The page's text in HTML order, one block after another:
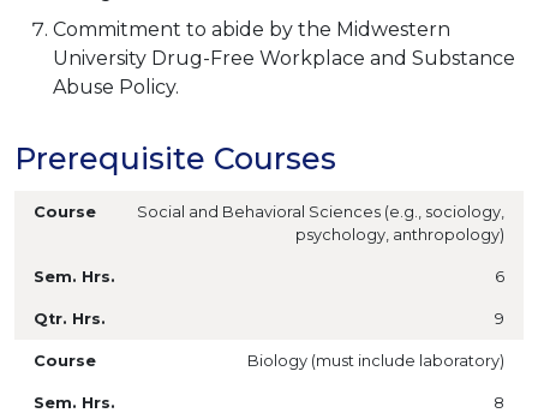
Commitment to abide by the Midwestern
University Drug-Free Workplace and Substance
Abuse Policy.
Prerequisite Courses
Social and Behavioral Sciences (e.g., sociology,
psychology, anthropology)
6
9
Biology (must include laboratory)
8